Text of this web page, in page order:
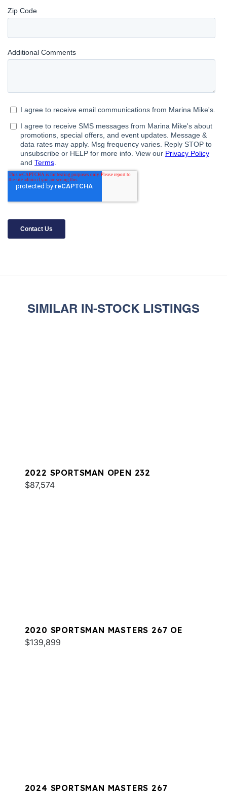
SIMILAR IN-STOCK LISTINGS
2022 SPORTSMAN OPEN 232
$87,574
2020 SPORTSMAN MASTERS 267 OE
$139,899
2024 SPORTSMAN MASTERS 267